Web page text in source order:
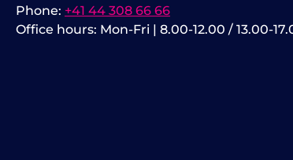
Phone: +41 44 308 66 66
Office hours: Mon-Fri | 8.00-12.00 / 13.00-